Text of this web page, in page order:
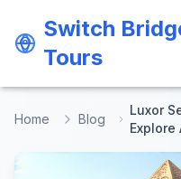
Switch
Tours
Switch
Tours
Home Blog
Luxor
Explore